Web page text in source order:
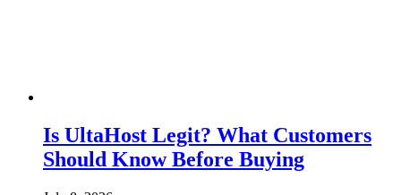
Is UltaHost Legit? What Customers
Should Know Before Buying